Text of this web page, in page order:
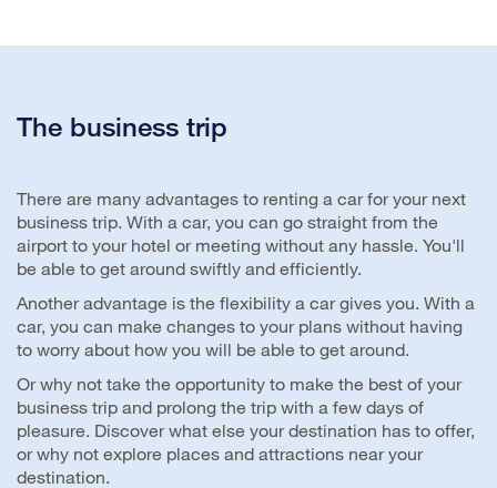
The business trip
There are many advantages to renting a car for your next
business trip. With a car, you can go straight from the
airport to your hotel or meeting without any hassle. You'll
be able to get around swiftly and efficiently.
Another advantage is the flexibility a car gives you. With a
car, you can make changes to your plans without having
to worry about how you will be able to get around.
Or why not take the opportunity to make the best of your
business trip and prolong the trip with a few days of
pleasure. Discover what else your destination has to offer,
or why not explore places and attractions near your
destination.